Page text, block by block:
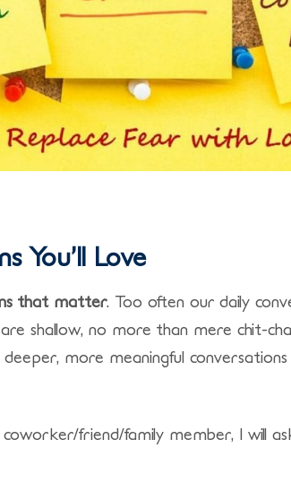
You’ll Love
that matter. Too often our daily
shallow, no more than mere chit-
more meaningful
friend/family member, I will